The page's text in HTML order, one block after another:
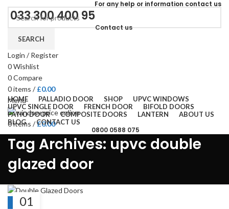
For any help or information contact us
033 300 400 95
Contact us
SEARCH
Login / Register
0Wishlist
0Compare
0items / £0.00
Menu
0items /£0.00
HOME PALLADIO DOOR SHOP
UPVC WINDOWS
UPVC SINGLE DOOR
FRENCH DOOR
BIFOLD DOORS
PATIO DOOR
COMPOSITE DOORS LANTERN
ABOUT US
BLOG
CONTACT US
0800 0588 075
Tag Archives: upvc double
glazed door
01
BLOGS